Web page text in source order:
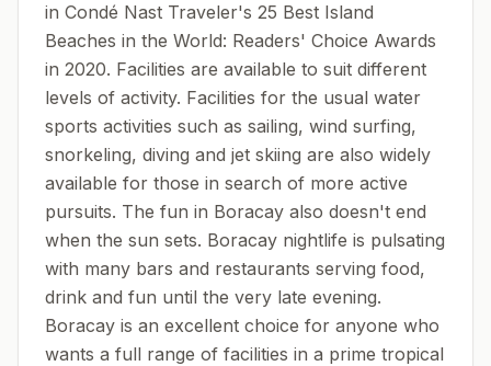
in Condé Nast Traveler's 25 Best Island
Beaches in the World: Readers' Choice Awards
in 2020. Facilities are available to suit different
levels of activity. Facilities for the usual water
sports activities such as sailing, wind surfing,
snorkeling, diving and jet skiing are also widely
available for those in search of more active
pursuits. The fun in Boracay also doesn't end
when the sun sets. Boracay nightlife is pulsating
with many bars and restaurants serving food,
drink and fun until the very late evening.
Boracay is an excellent choice for anyone who
wants a full range of facilities in a prime tropical